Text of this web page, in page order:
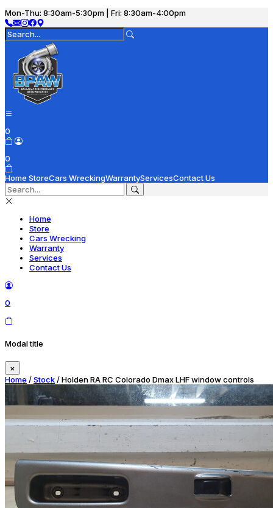
Mon-Thu: 8:30am-5:30pm | Fri: 8:30am-4:00pm
0
0
Home StoreCars WreckingWarrantyServicesContact Us
Home
Store
Cars Wrecking
Warranty
Services
Contact Us
0
Modal title
×
Home /Stock/ Holden RA RC Colorado Dmax LHF window controls